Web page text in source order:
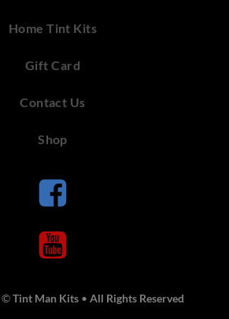
Home Tint Kits
Gift Card
Contact Us
Shop
©Tint Man Kits• All Rights Reserved